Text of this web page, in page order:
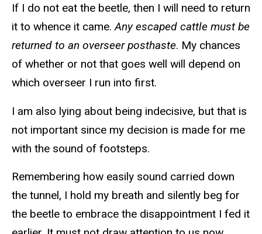
If I do not eat the beetle, then I will need to return
it to whence it came.Any escaped cattle must be
returned to an overseer posthaste. My chances
of whether or not that goes well will depend on
which overseer I run into first.
I am also lying about being indecisive, but that is
not important since my decision is made for me
with the sound of footsteps.
Remembering how easily sound carried down
the tunnel, I hold my breath and silently beg for
the beetle to embrace the disappointment I fed it